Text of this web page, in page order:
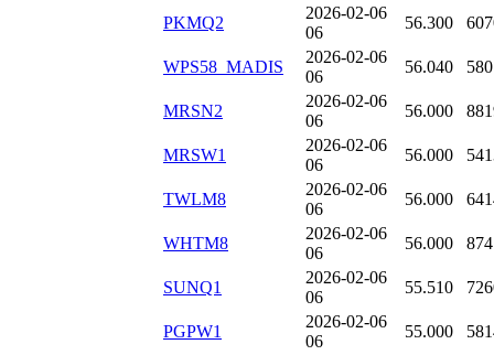
PKMQ2
2026-02-06
06
56.300
WPS58_MADIS
2026-02-06
06
56.040
MRSN2
2026-02-06
06
56.000
MRSW1
2026-02-06
06
56.000
TWLM8
2026-02-06
06
56.000
WHTM8
2026-02-06
06
56.000
SUNQ1
2026-02-06
06
55.510
PGPW1
2026-02-06
06
55.000